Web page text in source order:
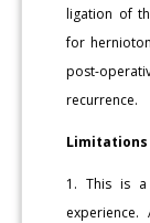
ligation of
for
post-
recurrence.
Limitations
1. This is